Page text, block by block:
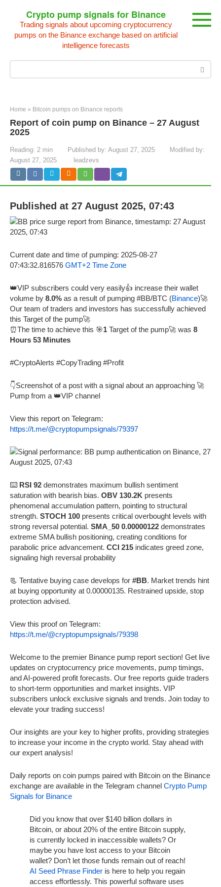
content
Crypto pump signals for Binance
Trading signals about upcoming cryptocurrency
pumps on the Binance exchange based on artificial
intelligence forecasts
Home » Bitcoin pumps on Binance reports
Report of coin pump on Binance – 27 August
2025
Reading: 2 min Published by: August 27, 2025
Modified by:
August 27, 2025
leadzevs
Published at 27 August 2025, 07:43
Current date and time of pumping: 2025-08-27
07:43:32.816576 GMT+2 Time Zone
👑VIP subscribers could very easily👍 increase their wallet
volume by 8.0% as a result of pumping #BB/BTC (Binance)🚀
Our team of traders and investors has successfully achieved
this Target of the pump🚀
⏰The time to achieve this 🎯1 Target of the pump🚀 was 8
Hours 53 Minutes
#CryptoAlerts #CopyTrading #Profit
👇Screenshot of a post with a signal about an approaching 🚀
Pump from a 👑VIP channel
View this report on Telegram:
https://t.me/@cryptopumpsignals/79397
⌨️ RSI 92 demonstrates maximum bullish sentiment
saturation with bearish bias. OBV 130.2K presents
phenomenal accumulation pattern, pointing to structural
strength. STOCH 100 presents critical overbought levels with
strong reversal potential. SMA_50 0.00000122 demonstrates
extreme SMA bullish positioning, creating conditions for
parabolic price advancement. CCI 215 indicates greed zone,
signaling high reversal probability
📃 Tentative buying case develops for #BB. Market trends hint
at buying opportunity at 0.00000135. Restrained upside, stop
protection advised.
View this proof on Telegram:
https://t.me/@cryptopumpsignals/79398
Welcome to the premier Binance pump report section! Get live
updates on cryptocurrency price movements, pump timings,
and AI-powered profit forecasts. Our free reports guide traders
to short-term opportunities and market insights. VIP
subscribers unlock exclusive signals and trends. Join today to
elevate your trading success!
Our insights are your key to higher profits, providing strategies
to increase your income in the crypto world. Stay ahead with
our expert analysis!
Daily reports on coin pumps paired with Bitcoin on the Binance
exchange are available in the Telegram channel Crypto Pump
Signals for Binance
Did you know that over $140 billion dollars in
Bitcoin, or about 20% of the entire Bitcoin supply,
is currently locked in inaccessible wallets? Or
maybe you have lost access to your Bitcoin
wallet? Don’t let those funds remain out of reach!
AI Seed Phrase Finder is here to help you regain
access effortlessly. This powerful software uses